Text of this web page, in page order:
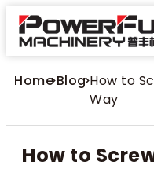
Home>Blog>How to
Way
How to